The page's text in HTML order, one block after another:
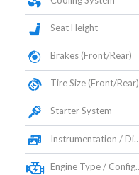
Seat Height
Brakes (Front/Rear)
Tire Size (Front/Rear)
Starter System
Instrumentation / Display
Engine Type / Configuration